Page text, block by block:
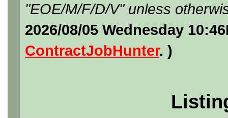
"EOE/M/F/D/V" unless
2026/08/05 Wednesday
ContractJobHunter. )